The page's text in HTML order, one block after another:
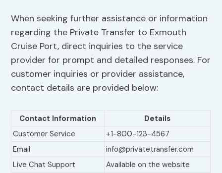
When seeking further assistance or information
regarding the Private Transfer to Exmouth
Cruise Port, direct inquiries to the service
provider for prompt and detailed responses. For
customer inquiries or provider assistance,
contact details are provided below:
Contact Information
Details
Customer Service
+1-800-123-4567
Email
info@privatetransfer.com
Live Chat Support
Available on the website